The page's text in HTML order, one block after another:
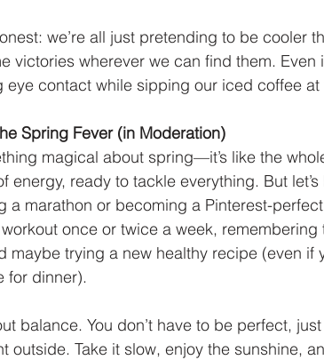
we’re all just pretending to be cooler
victories wherever we can find them. Even
eye contact while sipping our iced coffee at
Spring Fever (in Moderation)
magical about spring—it’s like the
energy, ready to tackle everything. But
a marathon or becoming a Pinterest-
once or twice a week,
maybe trying a new healthy recipe (even if
for dinner).
balance. You don’t have to be perfect,
outside. Take it slow, enjoy the sunshine,